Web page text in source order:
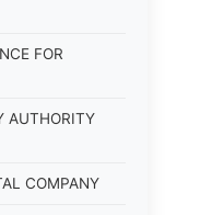
FOR
AUTHORITY
COMPANY